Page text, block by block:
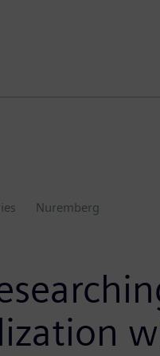
Nuremberg